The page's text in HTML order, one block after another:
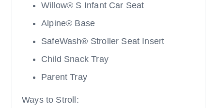
Willow® S Infant Car Seat
Alpine® Base
SafeWash® Stroller Seat Insert
Child Snack Tray
Parent Tray
Ways to Stroll: